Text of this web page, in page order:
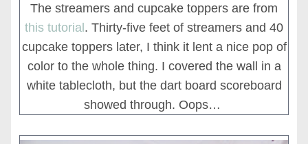
The streamers and cupcake toppers are from
this tutorial. Thirty-five feet of streamers and 40
cupcake toppers later, I think it lent a nice pop of
color to the whole thing. I covered the wall in a
white tablecloth, but the dart board scoreboard
showed through. Oops…